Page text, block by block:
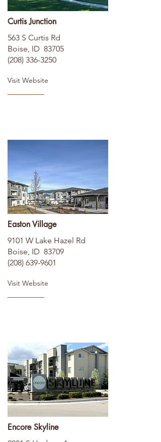
Curtis Junction
563 S Curtis Rd
Boise, ID 83705
(208) 336-3250
Visit Website
Easton Village
9101 W Lake Hazel Rd
Boise, ID 83709
(208) 639-9601
Visit Website
Encore Skyline